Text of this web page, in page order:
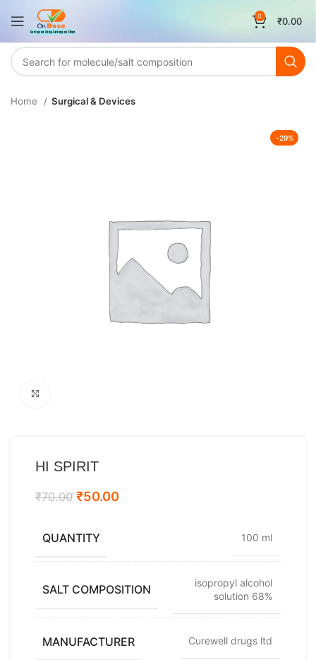
0 ₹0.00
Home Surgical & Devices
-29%
HI SPIRIT
₹70.00 ₹50.00
QUANTITY 100 ml
SALT COMPOSITION
isopropyl alcohol
solution 68%
MANUFACTURER Curewell drugs ltd